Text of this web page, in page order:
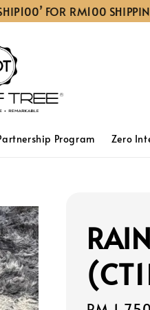
FOR RM100
Program Zero